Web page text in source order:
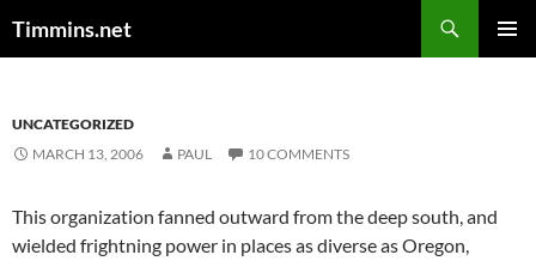
Timmins.net
UNCATEGORIZED
MARCH 13, 2006
PAUL 10 COMMENTS
This organization fanned outward from the deep south, and
wielded frightning power in places as diverse as Oregon,